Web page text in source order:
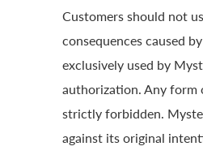
Customers should not
consequences caused
exclusively used by
authorization. Any form
strictly forbidden.
against its original